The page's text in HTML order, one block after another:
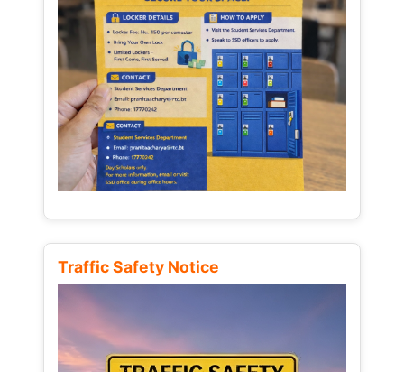
Traffic Safety Notice